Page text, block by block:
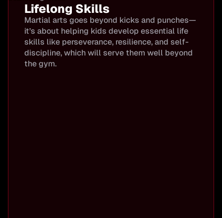
Lifelong Skills
Martial arts goes beyond kicks and punches—
it’s about helping kids develop essential life
skills like perseverance, resilience, and self-
discipline, which will serve them well beyond
the gym.